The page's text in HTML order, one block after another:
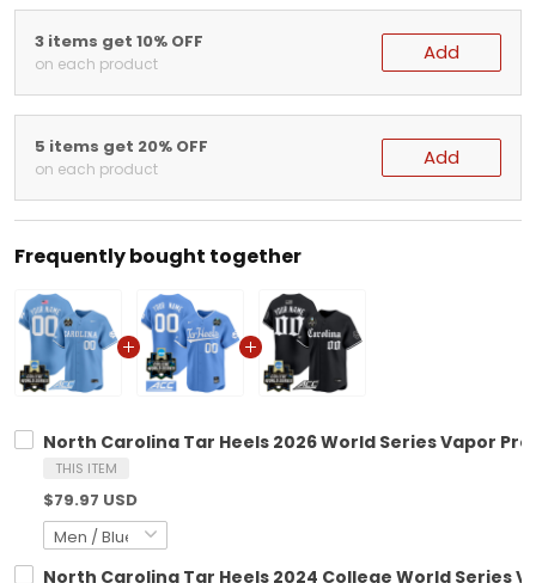
3 items get 10% OFF
on each product Add
5 items get 20% OFF
on each product Add
Frequently bought together
North Carolina Tar Heels 2026 World Series Vapor
THIS ITEM
$79.97 USD
North Carolina Tar Heels 2024 College World Series